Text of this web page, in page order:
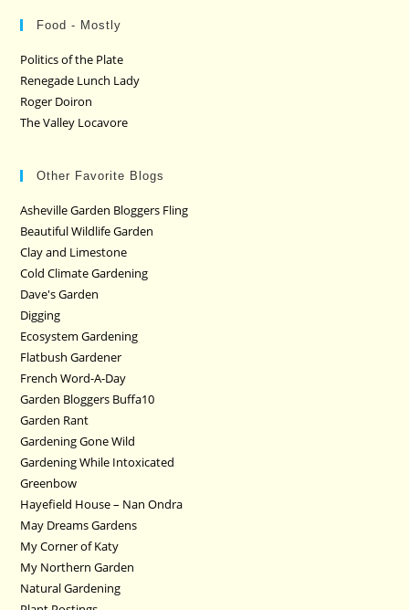
Food - Mostly
Politics of the Plate
Renegade Lunch Lady
Roger Doiron
The Valley Locavore
Other Favorite Blogs
Asheville Garden Bloggers Fling
Beautiful Wildlife Garden
Clay and Limestone
Cold Climate Gardening
Dave's Garden
Digging
Ecosystem Gardening
Flatbush Gardener
French Word-A-Day
Garden Bloggers Buffa10
Garden Rant
Gardening Gone Wild
Gardening While Intoxicated
Greenbow
Hayefield House – Nan Ondra
May Dreams Gardens
My Corner of Katy
My Northern Garden
Natural Gardening